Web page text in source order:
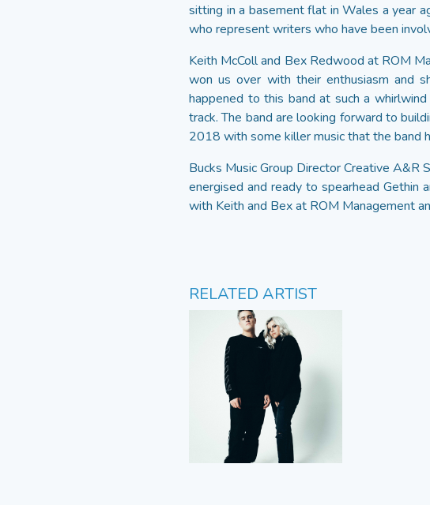
sitting in a basement flat in Wales a year
who represent writers who have been
Keith McColl and Bex Redwood at ROM
won us over with their enthusiasm and
happened to this band at such a
track. The band are looking forward to
2018 with some killer music that the band
Bucks Music Group Director Creative A&R
energised and ready to spearhead Gethin
with Keith and Bex at ROM Management
RELATED ARTIST